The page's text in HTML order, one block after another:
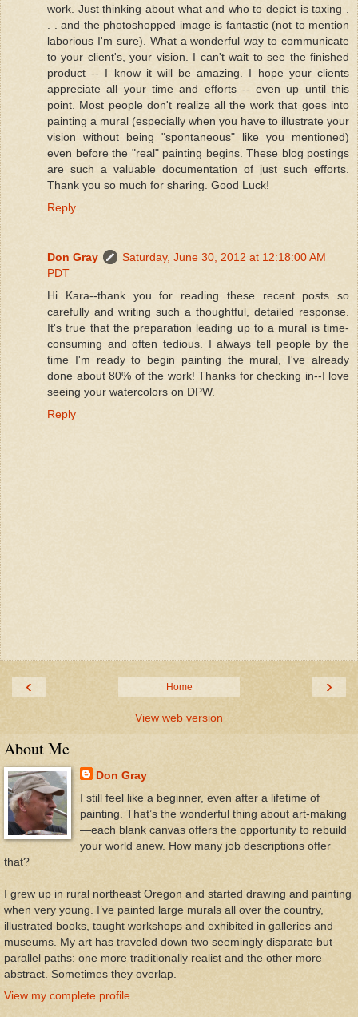
work. Just thinking about what and who to depict is taxing .
. . and the photoshopped image is fantastic (not to mention
laborious I'm sure). What a wonderful way to communicate
to your client's, your vision. I can't wait to see the finished
product -- I know it will be amazing. I hope your clients
appreciate all your time and efforts -- even up until this
point. Most people don't realize all the work that goes into
painting a mural (especially when you have to illustrate your
vision without being "spontaneous" like you mentioned)
even before the "real" painting begins. These blog postings
are such a valuable documentation of just such efforts.
Thank you so much for sharing. Good Luck!
Reply
Don Gray
Saturday, June 30, 2012 at 12:18:00 AM
PDT
Hi Kara--thank you for reading these recent posts so
carefully and writing such a thoughtful, detailed response.
It's true that the preparation leading up to a mural is time-
consuming and often tedious. I always tell people by the
time I'm ready to begin painting the mural, I've already
done about 80% of the work! Thanks for checking in--I love
seeing your watercolors on DPW.
Reply
‹ ›
Home
View web version
About Me
Don Gray
I still feel like a beginner, even after a lifetime of
painting. That’s the wonderful thing about art-making
—each blank canvas offers the opportunity to rebuild
your world anew. How many job descriptions offer
that?
I grew up in rural northeast Oregon and started drawing and painting
when very young. I’ve painted large murals all over the country,
illustrated books, taught workshops and exhibited in galleries and
museums. My art has traveled down two seemingly disparate but
parallel paths: one more traditionally realist and the other more
abstract. Sometimes they overlap.
View my complete profile